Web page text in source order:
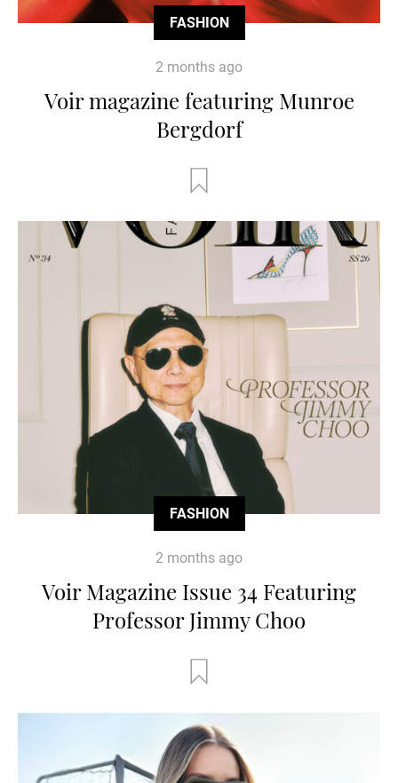
FASHION
2 months ago
Voir magazine featuring Munroe
Bergdorf
FASHION
2 months ago
Voir Magazine Issue 34 Featuring
Professor Jimmy Choo